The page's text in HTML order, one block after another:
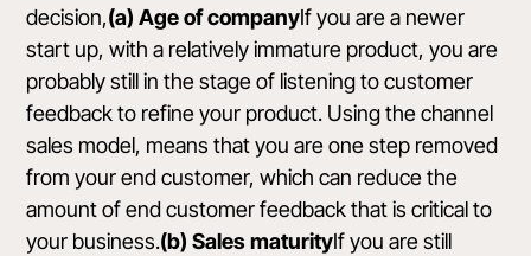
decision,(a) Age of companyIf you are a newer
start up, with a relatively immature product, you are
probably still in the stage of listening to customer
feedback to refine your product. Using the channel
sales model, means that you are one step removed
from your end customer, which can reduce the
amount of end customer feedback that is critical to
your business.(b) Sales maturityIf you are still